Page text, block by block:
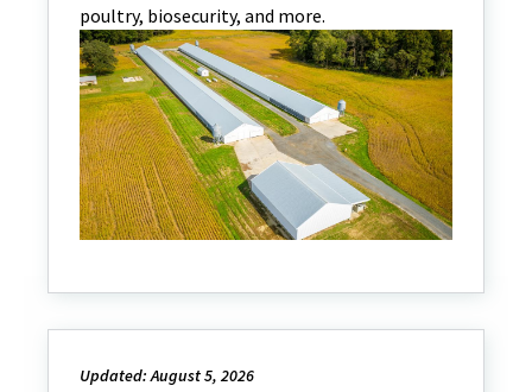
poultry, biosecurity, and more.
Updated: August 5, 2026